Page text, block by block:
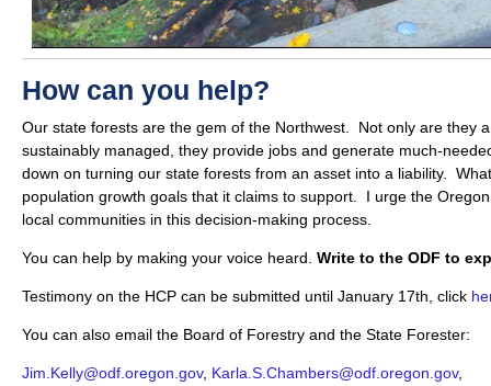
How can you help?
Our state forests are the gem of the Northwest. Not only are they
sustainably managed, they provide jobs and generate much-
down on turning our state forests from an asset into a liability.
population growth goals that it claims to support. I urge the
local communities in this decision-making process.
You can help by making your voice heard. Write to the ODF to
Testimony on the HCP can be submitted until January 17th, click
You can also email the Board of Forestry and the State Forester:
Jim.Kelly@odf.oregon.gov, Karla.S.Chambers@odf.oregon.gov,